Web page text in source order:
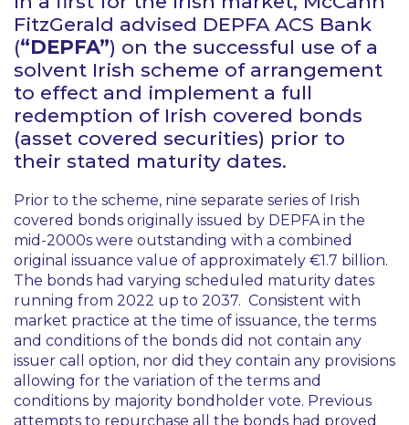
FitzGerald advised DEPFA ACS Bank
(“DEPFA”) on the successful use of a
solvent Irish scheme of arrangement
to effect and implement a full
redemption of Irish covered bonds
(asset covered securities) prior to
their stated maturity dates.
Prior to the scheme, nine separate series of Irish
covered bonds originally issued by DEPFA in the
mid-2000s were outstanding with a combined
original issuance value of approximately €1.7 billion.
The bonds had varying scheduled maturity dates
running from 2022 up to 2037. Consistent with
market practice at the time of issuance, the terms
and conditions of the bonds did not contain any
issuer call option, nor did they contain any provisions
allowing for the variation of the terms and
conditions by majority bondholder vote. Previous
attempts to repurchase all the bonds had proved